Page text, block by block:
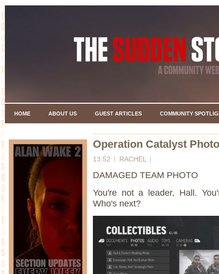
HOME ABOUT US GUEST ARTICLES COMMUNITY
Operation Catalyst
13:52 RACHEL
DAMAGED TEAM PHOTO
You're not a leader, Hall.
Who's next?